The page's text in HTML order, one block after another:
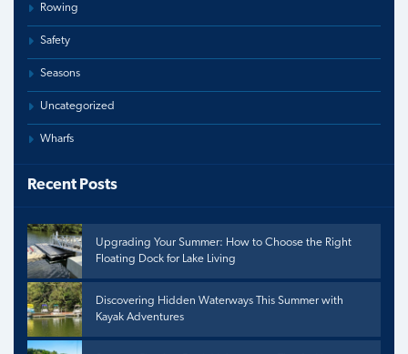
Rowing
Safety
Seasons
Uncategorized
Wharfs
Recent Posts
Upgrading Your Summer: How to Choose the Right
Floating Dock for Lake Living
Discovering Hidden Waterways This Summer with
Kayak Adventures